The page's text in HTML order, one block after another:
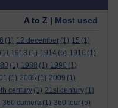
A to Z | Most used
(1) 12 december (1) 15 (1)
(1) 1913 (1) 1914 (5) 1916 (1)
(1) 1988 (1) 1990 (1)
(1) 2005 (1) 2009 (1)
century (1) 21st century (1)
360 camera (1) 360 tour (5)